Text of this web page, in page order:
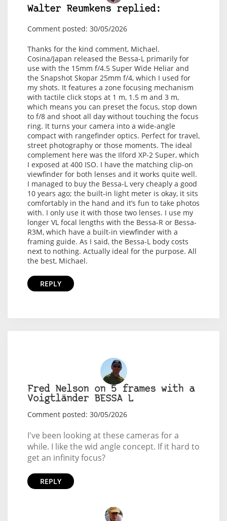
Walter Reumkens replied:
Comment posted: 30/05/2026
Thanks for the kind comment, Michael.
Cosina/Japan released the Bessa-L primarily for
use with the 15mm f/4.5 Super Wide Heliar and
the Snapshot Skopar 25mm f/4, which I used for
my shots. It features a zone focusing mechanism
with tactile click stops at 1 m, 1.5 m and 3 m,
which means you can preset the focus, stop down
to f/8 and shoot all day without touching the focus
ring. It turns your camera into a wide-angle
compact with rangefinder optics. Perfect for travel,
street photography or those moments. The ideal
complement here was the Ilford XP-2 Super, which
I exposed at 400 ISO. I have the matching clip-on
viewfinder for both lenses and it works quite well.
I managed to buy the Bessa-L very cheaply a good
10 years ago; the built-in light meter is okay, it sits
comfortably in the hand and it’s fun to take photos
with. I only use it with those two lenses. I use my
longer VL focal lengths with the Bessa-R or Bessa-
R3M, which have a built-in viewfinder with a
framing guide. As I said, the Bessa-L body costs
next to nothing. Actually ideal for the purpose. All
the best, Michael.
REPLY
Fred Nelson on 5 frames with a
Voigtländer BESSA L
Comment posted: 30/05/2026
I've been looking at these cameras for a
while. I like the wid angle concept. If it hard to
get an infinity focus?
REPLY